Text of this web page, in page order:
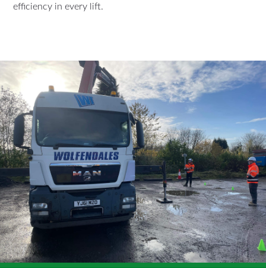
efficiency in every lift.